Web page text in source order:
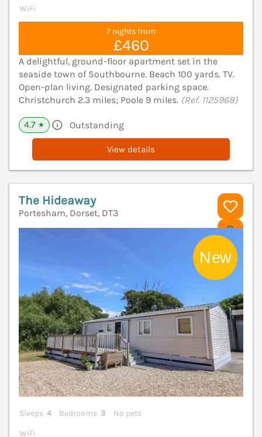
WiFi
7 nights from
£460
A delightful, ground-floor apartment set in the
seaside town of Southbourne. Beach 100 yards. TV.
Open-plan living. Designated parking space.
Christchurch 2.3 miles; Poole 9 miles. (Ref. 1125968)
4.7 ★ Outstanding
View details
The Hideaway
Portesham, Dorset, DT3
Sleeps 4 Bedrooms 3
No pets
WiFi